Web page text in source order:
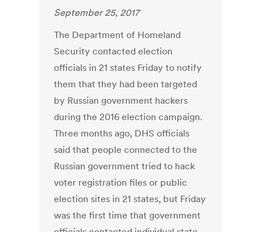
September 25, 2017
The Department of Homeland
Security contacted election
officials in 21 states Friday to notify
them that they had been targeted
by Russian government hackers
during the 2016 election campaign.
Three months ago, DHS officials
said that people connected to the
Russian government tried to hack
voter registration files or public
election sites in 21 states, but Friday
was the first time that government